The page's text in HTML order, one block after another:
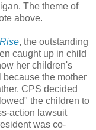
The theme of
above.
Rise, the outstanding
caught up in child
her children's
because the mother
CPS decided
the children to
action lawsuit
was co-